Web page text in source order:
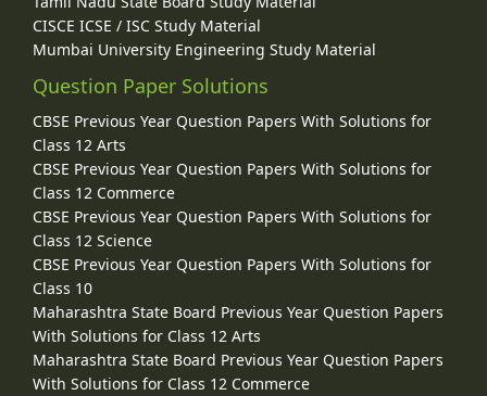
CISCE ICSE / ISC Study Material
Mumbai University Engineering Study Material
Question Paper Solutions
CBSE Previous Year Question Papers With Solutions for
Class 12 Arts
CBSE Previous Year Question Papers With Solutions for
Class 12 Commerce
CBSE Previous Year Question Papers With Solutions for
Class 12 Science
CBSE Previous Year Question Papers With Solutions for
Class 10
Maharashtra State Board Previous Year Question Papers
With Solutions for Class 12 Arts
Maharashtra State Board Previous Year Question Papers
With Solutions for Class 12 Commerce